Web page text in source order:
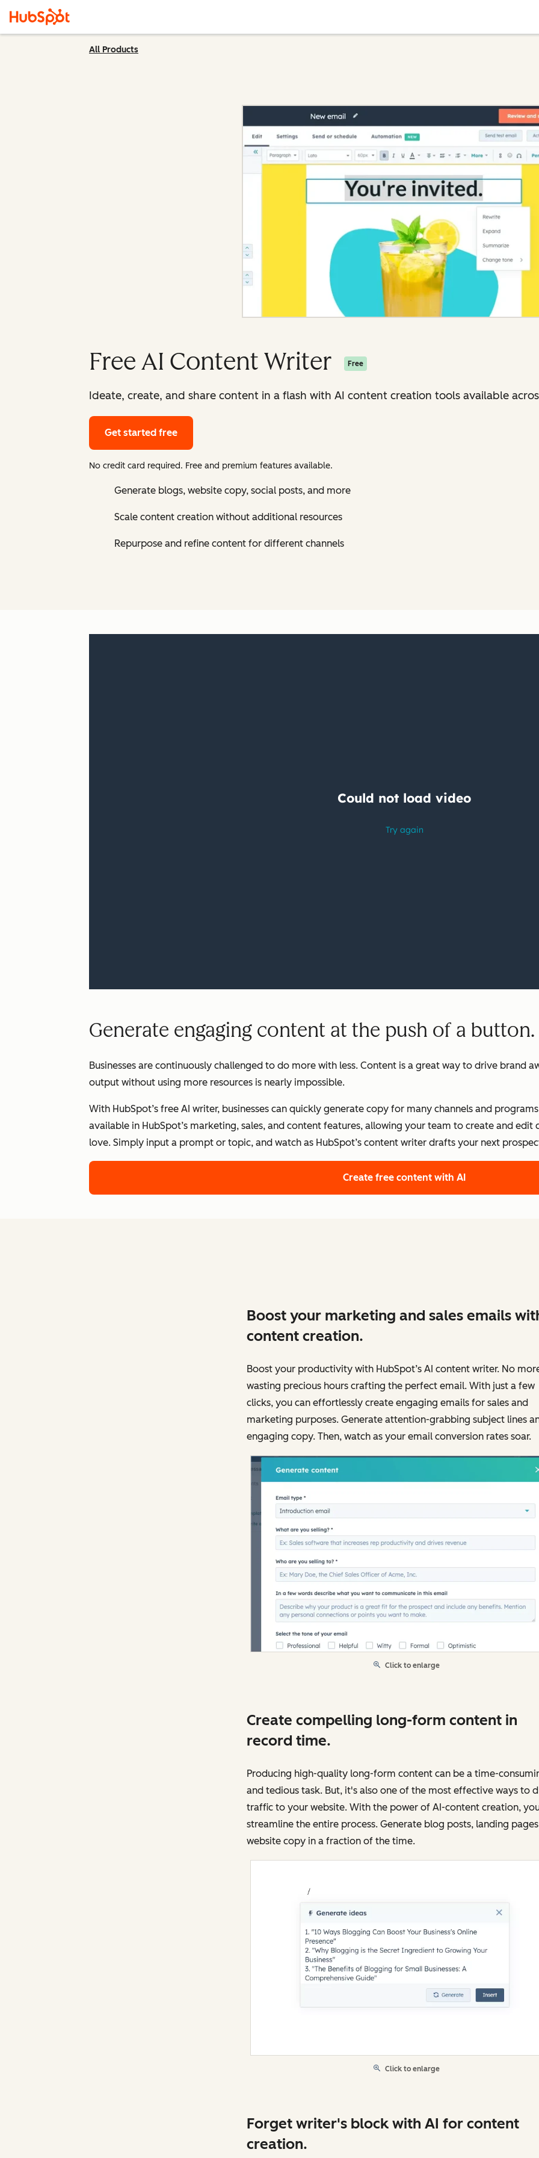
All Products
Free AI Content Writer Free
Ideate, create, and share content in a flash with AI content creation tools available
Get started free
No credit card required. Free and premium features available.
Generate blogs, website copy, social posts, and more
Scale content creation without additional resources
Repurpose and refine content for different channels
Generate engaging content at the push of a button.
Businesses are continuously challenged to do more with less. Content is a great way to drive brand
output without using more resources is nearly impossible.
With HubSpot’s free AI writer, businesses can quickly generate copy for many channels and
available in HubSpot’s marketing, sales, and content features, allowing your team to create and
love. Simply input a prompt or topic, and watch as HubSpot’s content writer drafts your next
Create free content with AI
Boost your marketing and sales emails
content creation.
Boost your productivity with HubSpot’s AI content writer. No
wasting precious hours crafting the perfect email. With just a few
clicks, you can effortlessly create engaging emails for sales and
marketing purposes. Generate attention-grabbing subject lines
engaging copy. Then, watch as your email conversion rates soar.
Click to enlarge
Create compelling long-form content in
record time.
Producing high-quality long-form content can be a time-
and tedious task. But, it's also one of the most effective ways to
traffic to your website. With the power of AI-content creation,
streamline the entire process. Generate blog posts, landing
website copy in a fraction of the time.
Click to enlarge
Forget writer's block with AI for content
creation.